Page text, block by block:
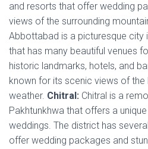
and resorts that offer wedding
views of the surrounding
Abbottabad is a picturesque city
that has many beautiful venues
historic landmarks, hotels, and
known for its scenic views of the
weather. Chitral: Chitral is a
Pakhtunkhwa that offers a
weddings. The district has
offer wedding packages and